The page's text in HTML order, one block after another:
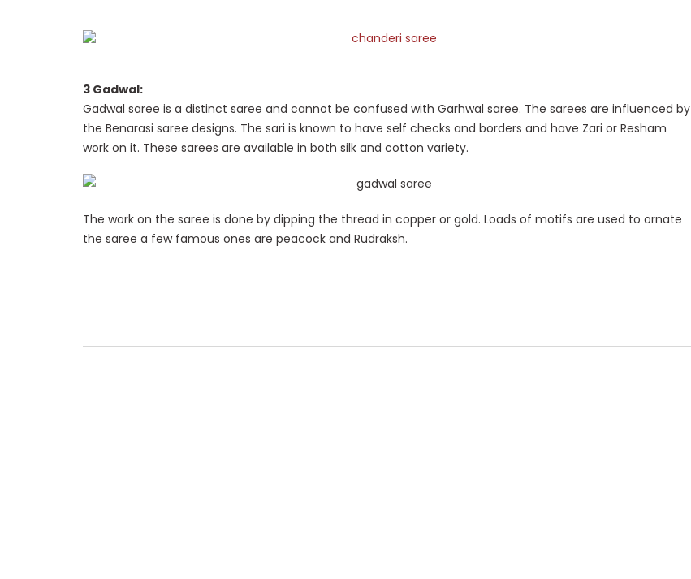
3 Gadwal:
Gadwal saree is a distinct saree and cannot be confused with Garhwal saree. The sarees are influenced by
the Benarasi saree designs. The sari is known to have self checks and borders and have Zari or Resham
work on it. These sarees are available in both silk and cotton variety.
The work on the saree is done by dipping the thread in copper or gold. Loads of motifs are used to ornate
the saree a few famous ones are peacock and Rudraksh.